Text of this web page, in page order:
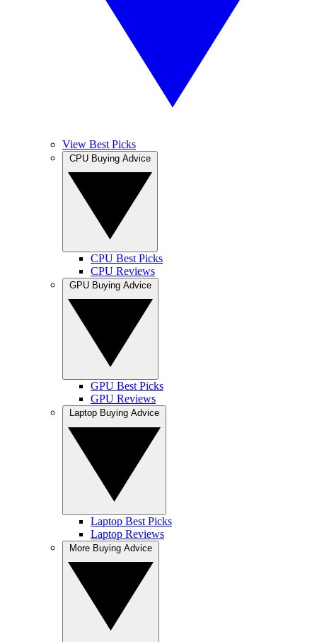
View Best Picks
CPU Best Picks
CPU Reviews
GPU Best Picks
GPU Reviews
Laptop Best Picks
Laptop Reviews